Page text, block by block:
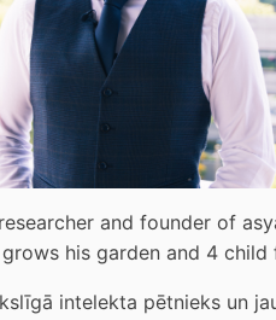
and founder of
his garden and 4 child
intelekta pētnieks un